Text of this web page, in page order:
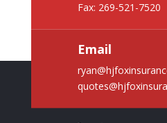
Fax: 269-521-7520
Email